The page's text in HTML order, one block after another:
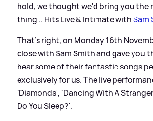
hold, we thought we'd bring you the
thing... Hits Live& Intimate withSam
That's right, on Monday 16th
close with Sam Smith and gave you
hear some of their fantastic songs
exclusively for us. The live
'Diamonds', 'Dancing With A
Do You Sleep?'.